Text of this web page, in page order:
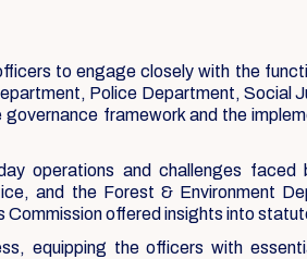
to engage closely with the
Police Department, Social
framework and the
operations and challenges
and the Forest & Environment
Commission offered insights into
equipping the officers with